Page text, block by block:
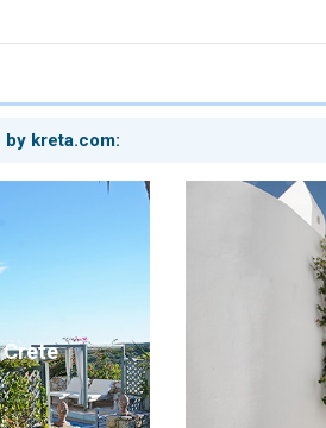
kreta.com:
Crete